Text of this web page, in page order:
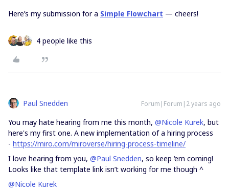
Here’s my submission for a Simple Flowchart — cheers!
4 people like this
Paul Snedden Forum|Forum|2 years ago
You may hate hearing from me this month, @Nicole Kurek, but
here's my first one. A new implementation of a hiring process
- https://miro.com/miroverse/hiring-process-timeline/
I love hearing from you, @Paul Snedden, so keep ‘em coming!
Looks like that template link isn’t working for me though ^
@Nicole Kurek